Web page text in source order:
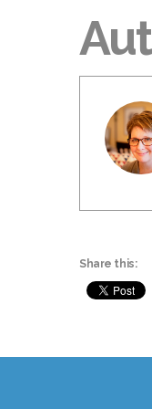
Share this: